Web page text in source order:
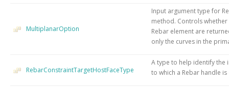
MultiplanarOption
Input argument type for
method. Controls
Rebar element are
only the curves in the
RebarConstraintTargetHostFaceType
A type to help identify the
to which a Rebar handle